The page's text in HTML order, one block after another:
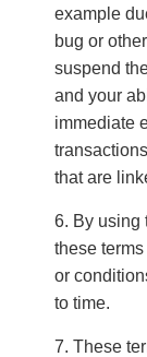
example
bug or
suspend
and your
immediate
that are
By using
these
or
to time.
These